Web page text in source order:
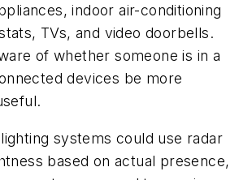
indoor air-conditioning
TVs, and video doorbells.
of whether someone is in a
devices be more
systems could use radar
based on actual presence,